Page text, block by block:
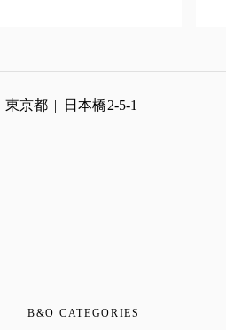
東京都 日本橋2-5-1
B&O CATEGORIES